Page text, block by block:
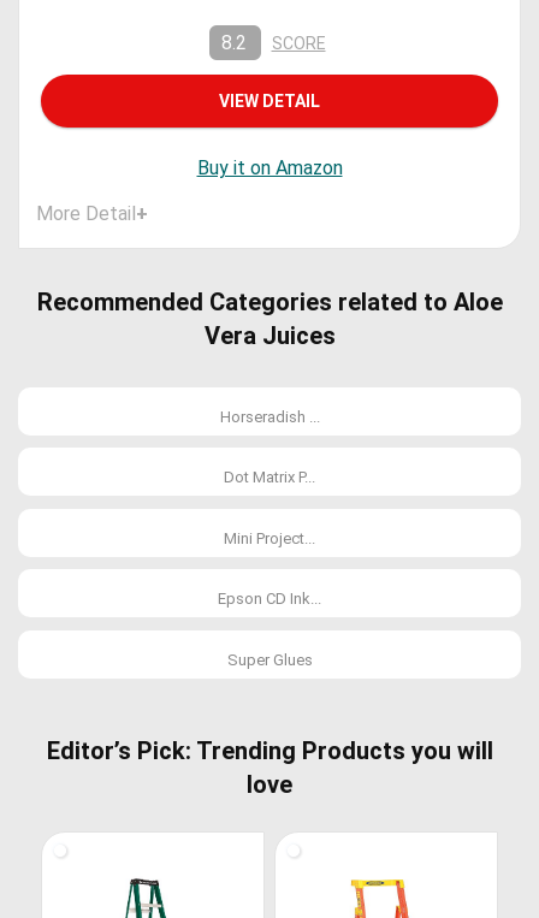
8.2 SCORE
VIEW DETAIL
Buy it on Amazon
More Detail+
Recommended Categories related to Aloe
Vera Juices
Horseradish ...
Dot Matrix P...
Mini Project...
Epson CD Ink...
Super Glues
Editor’s Pick: Trending Products you will
love